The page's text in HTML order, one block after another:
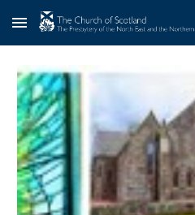
Skip to main content